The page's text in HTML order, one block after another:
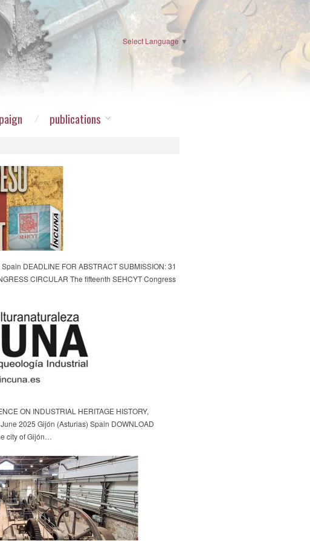
Select Language▼
publications
DEADLINE FOR ABSTRACT SUBMISSION: 31
CIRCULAR The fifteenth SEHCYT Congress
ON INDUSTRIAL HERITAGE HISTORY,
2025 Gijón (Asturias) Spain DOWNLOAD
city of Gijón…